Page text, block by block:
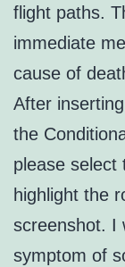
flight paths.
immediate
cause of
After
the
please select
highlight the
screenshot. I
symptom of